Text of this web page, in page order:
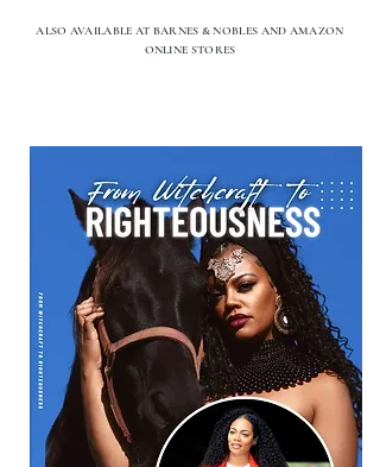
ALSO AVAILABLE AT BARNES & NOBLES AND AMAZON
ONLINE STORES